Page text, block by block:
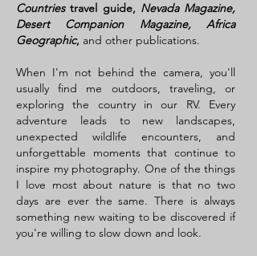
Countriestravel guide, Nevada Magazine,
Desert Companion Magazine, Africa
Geographic, and other publications.
When I'm not behind the camera, you'll
usually find me outdoors, traveling, or
exploring the country in our RV. Every
adventure leads to new landscapes,
unexpected wildlife encounters, and
unforgettable moments that continue to
inspire my photography. One of the things
I love most about nature is that no two
days are ever the same. There is always
something new waiting to be discovered if
you're willing to slow down and look.